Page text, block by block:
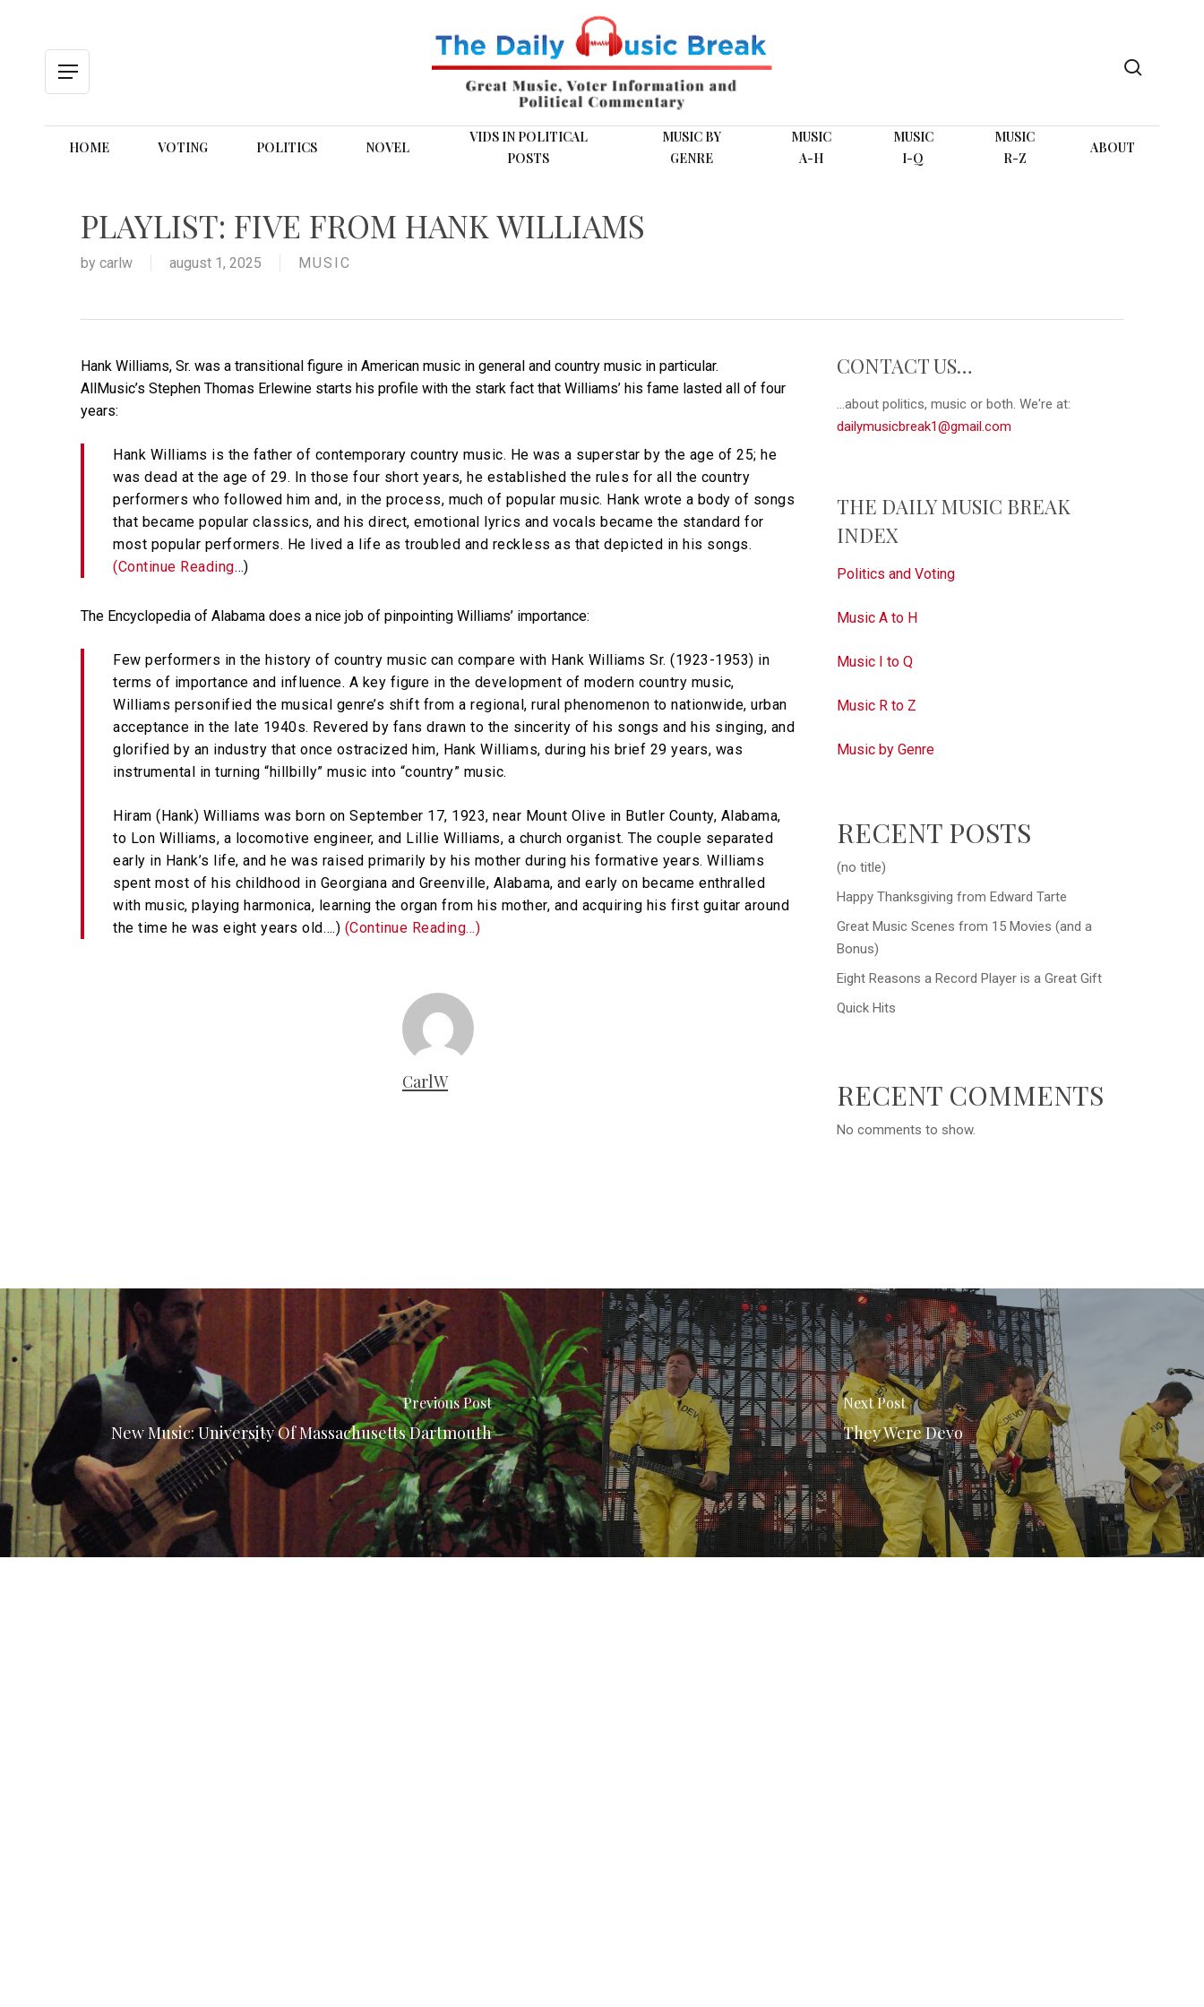
Hit enter to search or ESC to close
Menu
HOME VOTING POLITICS NOVEL
VIDS IN POLITICAL
POSTS
MUSIC BY
GENRE
MUSIC
A-H
MUSIC
I-Q
MUSIC
R-Z
ABOUT
PLAYLIST: FIVE FROM HANK WILLIAMS
by carlw august 1, 2025 MUSIC
Hank Williams, Sr. was a transitional figure in American music in general and country music in particular.
AllMusic’s Stephen Thomas Erlewine starts his profile with the stark fact that Williams’ his fame lasted all of four
years:
Hank Williams is the father of contemporary country music. He was a superstar by the age of 25; he
was dead at the age of 29. In those four short years, he established the rules for all the country
performers who followed him and, in the process, much of popular music. Hank wrote a body of songs
that became popular classics, and his direct, emotional lyrics and vocals became the standard for
most popular performers. He lived a life as troubled and reckless as that depicted in his songs.
(Continue Reading…)
The Encyclopedia of Alabama does a nice job of pinpointing Williams’ importance:
Few performers in the history of country music can compare with Hank Williams Sr. (1923-1953) in
terms of importance and influence. A key figure in the development of modern country music,
Williams personified the musical genre’s shift from a regional, rural phenomenon to nationwide, urban
acceptance in the late 1940s. Revered by fans drawn to the sincerity of his songs and his singing, and
glorified by an industry that once ostracized him, Hank Williams, during his brief 29 years, was
instrumental in turning “hillbilly” music into “country” music.
Hiram (Hank) Williams was born on September 17, 1923, near Mount Olive in Butler County, Alabama,
to Lon Williams, a locomotive engineer, and Lillie Williams, a church organist. The couple separated
early in Hank’s life, and he was raised primarily by his mother during his formative years. Williams
spent most of his childhood in Georgiana and Greenville, Alabama, and early on became enthralled
with music, playing harmonica, learning the organ from his mother, and acquiring his first guitar around
the time he was eight years old….) (Continue Reading…)
CarlW
CONTACT US…
...about politics, music or both. We're at:
dailymusicbreak1@gmail.com
THE DAILY MUSIC BREAK
INDEX
Politics and Voting
Music A to H
Music I to Q
Music R to Z
Music by Genre
RECENT POSTS
(no title)
Happy Thanksgiving from Edward Tarte
Great Music Scenes from 15 Movies (and a
Bonus)
Eight Reasons a Record Player is a Great Gift
Quick Hits
RECENT COMMENTS
No comments to show.
Previous Post
New Music: University Of Massachusetts Dartmouth
Next Post
They Were Devo